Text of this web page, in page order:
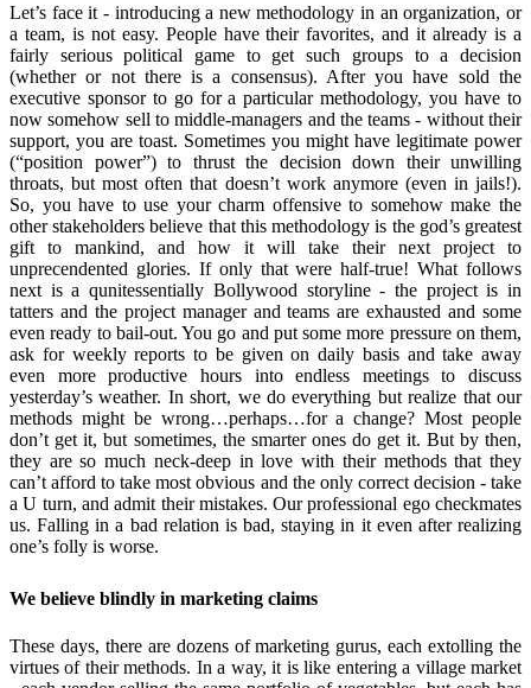
Let’s face it - introducing a new methodology in an organization, or
a team, is not easy. People have their favorites, and it already is a
fairly serious political game to get such groups to a decision
(whether or not there is a consensus). After you have sold the
executive sponsor to go for a particular methodology, you have to
now somehow sell to middle-managers and the teams - without their
support, you are toast. Sometimes you might have legitimate power
(“position power”) to thrust the decision down their unwilling
throats, but most often that doesn’t work anymore (even in jails!).
So, you have to use your charm offensive to somehow make the
other stakeholders believe that this methodology is the god’s greatest
gift to mankind, and how it will take their next project to
unprecendented glories. If only that were half-true! What follows
next is a qunitessentially Bollywood storyline - the project is in
tatters and the project manager and teams are exhausted and some
even ready to bail-out. You go and put some more pressure on them,
ask for weekly reports to be given on daily basis and take away
even more productive hours into endless meetings to discuss
yesterday’s weather. In short, we do everything but realize that our
methods might be wrong…perhaps…for a change? Most people
don’t get it, but sometimes, the smarter ones do get it. But by then,
they are so much neck-deep in love with their methods that they
can’t afford to take most obvious and the only correct decision - take
a U turn, and admit their mistakes. Our professional ego checkmates
us. Falling in a bad relation is bad, staying in it even after realizing
one’s folly is worse.
We believe blindly in marketing claims
These days, there are dozens of marketing gurus, each extolling the
virtues of their methods. In a way, it is like entering a village market